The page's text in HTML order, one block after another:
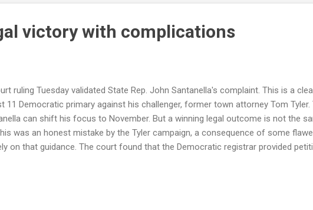
victory with complications
ruling Tuesday validated State Rep. John Santanella's complaint. This is a
11 Democratic primary against his challenger, former town attorney Tom Tyler.
can shift his focus to November. But a winning legal outcome is not the
was an honest mistake by the Tyler campaign, a consequence of some
on that guidance. The court found that the Democratic registrar provided
— a defect that invalidated all of Tyler's petitions. The ruling also notes
exercised due diligence to confirm the official guidance. Connecticut